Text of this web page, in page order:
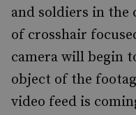
and soldiers in the
of crosshair
camera will begin
object of the
video feed is